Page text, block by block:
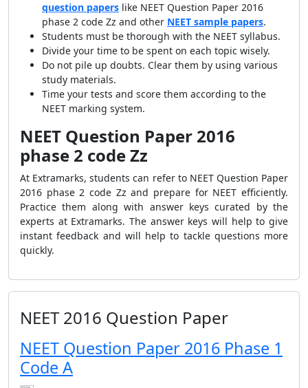
question papers like NEET Question Paper 2016
phase 2 code Zz and other NEET sample papers.
Students must be thorough with the NEET syllabus.
Divide your time to be spent on each topic wisely.
Do not pile up doubts. Clear them by using various
study materials.
Time your tests and score them according to the
NEET marking system.
NEET Question Paper 2016
phase 2 code Zz
At Extramarks, students can refer to NEET Question Paper
2016 phase 2 code Zz and prepare for NEET efficiently.
Practice them along with answer keys curated by the
experts at Extramarks. The answer keys will help to give
instant feedback and will help to tackle questions more
quickly.
NEET 2016 Question Paper
NEET Question Paper 2016 Phase 1
Code A